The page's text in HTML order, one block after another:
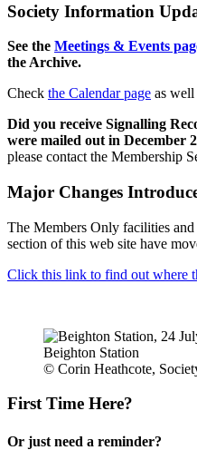
Society Information
See the Meetings & Events
the Archive.
Check the Calendar page as well
Did you receive Signalling
were mailed out in December
please contact the Membership
Major Changes
The Members Only facilities
section of this web site have
Click this link to find out where
Beighton Station
© Corin Heathcote,
First Time Here?
Or just need a reminder?